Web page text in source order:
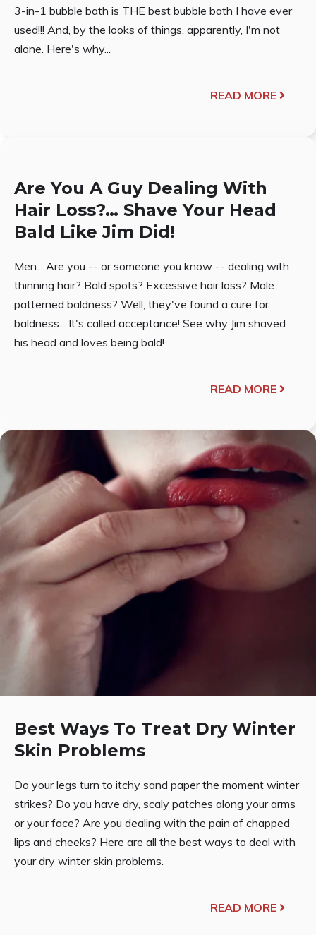
3-in-1 bubble bath is THE best bubble bath I have ever
used!!! And, by the looks of things, apparently, I'm not
alone. Here's why...
READ MORE
Are You A Guy Dealing With
Hair Loss?… Shave Your Head
Bald Like Jim Did!
Men... Are you -- or someone you know -- dealing with
thinning hair? Bald spots? Excessive hair loss? Male
patterned baldness? Well, they've found a cure for
baldness... It's called acceptance! See why Jim shaved
his head and loves being bald!
READ MORE
Best Ways To Treat Dry Winter
Skin Problems
Do your legs turn to itchy sand paper the moment winter
strikes? Do you have dry, scaly patches along your arms
or your face? Are you dealing with the pain of chapped
lips and cheeks? Here are all the best ways to deal with
your dry winter skin problems.
READ MORE